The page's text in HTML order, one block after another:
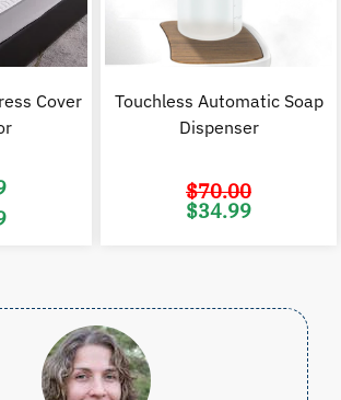
Cover
Touchless Automatic Soap
Dispenser
$70.00
Original
price
$34.99